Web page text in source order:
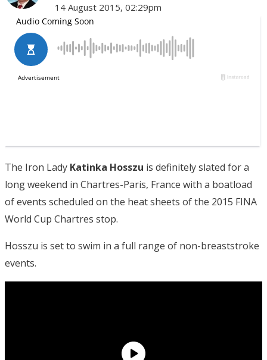
14 August 2015, 02:29pm
The Iron Lady Katinka Hosszu is definitely slated for a
long weekend in Chartres-Paris, France with a boatload
of events scheduled on the heat sheets of the 2015 FINA
World Cup Chartres stop.
Hosszu is set to swim in a full range of non-breaststroke
events.